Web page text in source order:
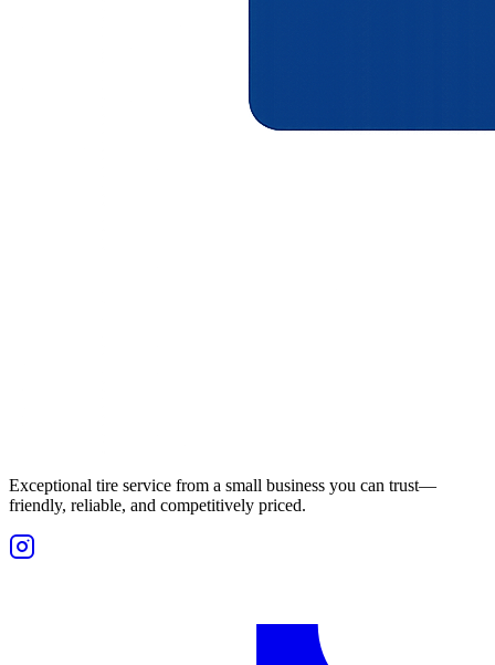
Exceptional tire service from a small business you can trust—
friendly, reliable, and competitively priced.